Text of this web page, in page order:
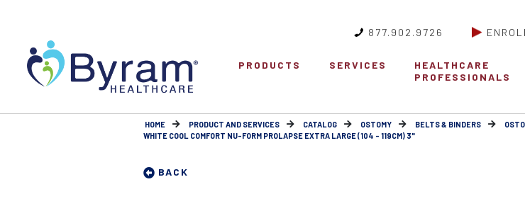
877.902.9726
PRODUCTS SERVICES
HEALTHCARE
PROFESSIONALS
HOME PRODUCT AND SERVICES CATALOG OSTOMY BELTS & BINDERS
WHITE COOL COMFORT NU-FORM PROLAPSE EXTRA LARGE (104 - 119CM) 3"
BACK